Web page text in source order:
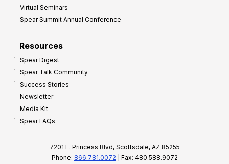
Virtual Seminars
Spear Summit Annual Conference
Resources
Spear Digest
Spear Talk Community
Success Stories
Newsletter
Media Kit
Spear FAQs
7201 E. Princess Blvd, Scottsdale, AZ 85255
Phone: 866.781.0072 | Fax: 480.588.9072